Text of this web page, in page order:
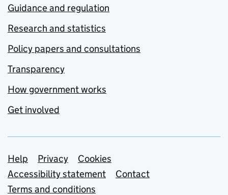
Guidance and regulation
Research and statistics
Policy papers and consultations
Transparency
How government works
Get involved
Support links
Help Privacy
Cookies
Accessibility statement
Contact
Terms and conditions